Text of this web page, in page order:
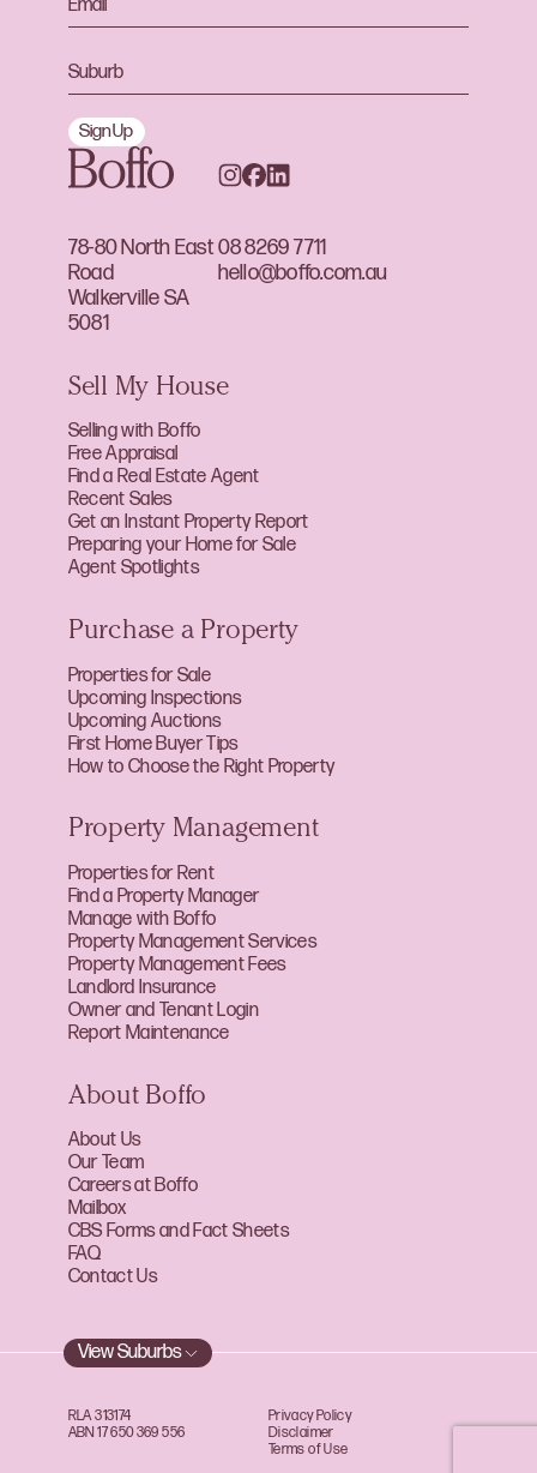
78-80 North East
Road
Walkerville SA
5081
08 8269 7711
hello@boffo.com.au
Sign Up
Sell My House
Selling with Boffo
Free Appraisal
Find a Real Estate Agent
Recent Sales
Get an Instant Property Report
Preparing your Home for Sale
Agent Spotlights
Purchase a Property
Properties for Sale
Upcoming Inspections
Upcoming Auctions
First Home Buyer Tips
How to Choose the Right Property
Property Management
Properties for Rent
Find a Property Manager
Manage with Boffo
Property Management Services
Property Management Fees
Landlord Insurance
Owner and Tenant Login
Report Maintenance
About Boffo
About Us
Our Team
Careers at Boffo
Mailbox
CBS Forms and Fact Sheets
FAQ
Contact Us
View Suburbs
RLA 313174
ABN 17 650 369 556
Privacy Policy
Disclaimer
Terms of Use